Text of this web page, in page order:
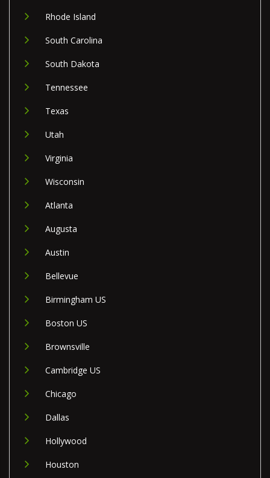
Rhode Island
South Carolina
South Dakota
Tennessee
Texas
Utah
Virginia
Wisconsin
Atlanta
Augusta
Austin
Bellevue
Birmingham US
Boston US
Brownsville
Cambridge US
Chicago
Dallas
Hollywood
Houston